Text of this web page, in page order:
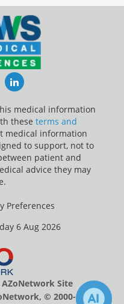
LinkedIn
medical information
these terms and
medical information
to support, not to
patient and
advice they may
Preferences
6 Aug 2026
Site
© 2000-2026